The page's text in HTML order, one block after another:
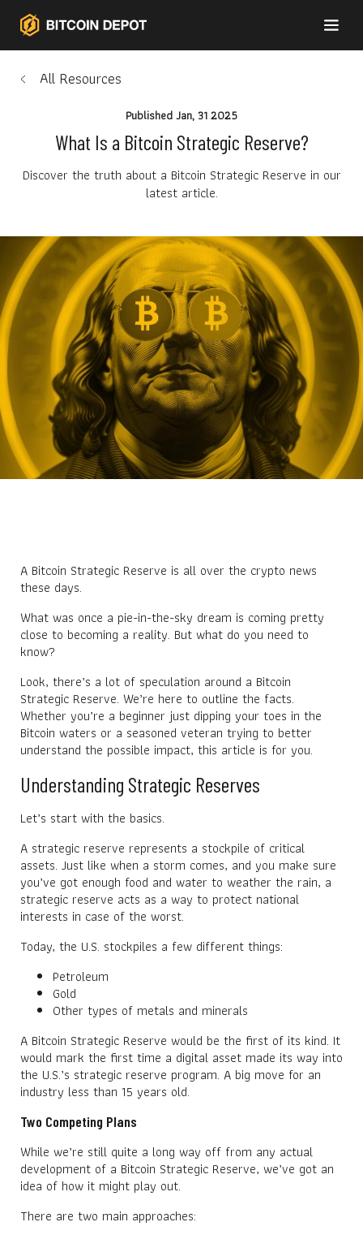
All Resources
PublishedJan, 31 2025
What Is a Bitcoin Strategic Reserve?
Discover the truth about a Bitcoin Strategic Reserve in our
latest article.
A Bitcoin Strategic Reserve is all over the crypto news
these days.
What was once a pie-in-the-sky dream is coming pretty
close to becoming a reality. But what do you need to
know?
Look, there’s a lot of speculation around a Bitcoin
Strategic Reserve. We’re here to outline the facts.
Whether you’re a beginner just dipping your toes in the
Bitcoin waters or a seasoned veteran trying to better
understand the possible impact, this article is for you.
Understanding Strategic Reserves
Let’s start with the basics.
A strategic reserve represents a stockpile of critical
assets. Just like when a storm comes, and you make sure
you’ve got enough food and water to weather the rain, a
strategic reserve acts as a way to protect national
interests in case of the worst.
Today, the U.S. stockpiles a few different things:
Petroleum
Gold
Other types of metals and minerals
A Bitcoin Strategic Reserve would be the first of its kind. It
would mark the first time a digital asset made its way into
the U.S.’s strategic reserve program. A big move for an
industry less than 15 years old.
Two Competing Plans
While we’re still quite a long way off from any actual
development of a Bitcoin Strategic Reserve, we’ve got an
idea of how it might play out.
There are two main approaches: